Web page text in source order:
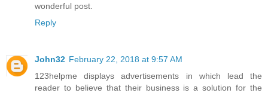
wonderful post.
Reply
John32 February 22, 2018 at 9:57 AM
123helpme displays advertisements in which lead the
reader to believe that their business is a solution for the